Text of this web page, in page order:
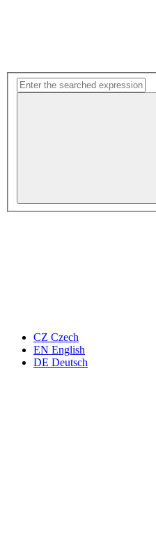
CZ Czech
EN English
DE Deutsch